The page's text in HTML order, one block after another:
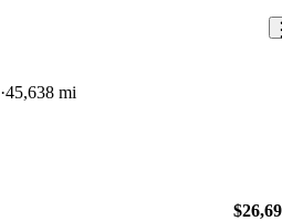
45,638 mi